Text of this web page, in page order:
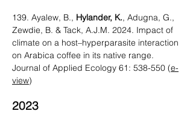
139. Ayalew, B., Hylander, K., Adugna, G.,
Zewdie, B. & Tack, A.J.M. 2024. Impact of
climate on a host–hyperparasite interaction
on Arabica coffee in its native range.
Journal of Applied Ecology 61: 538-550 (e-
view)
2023